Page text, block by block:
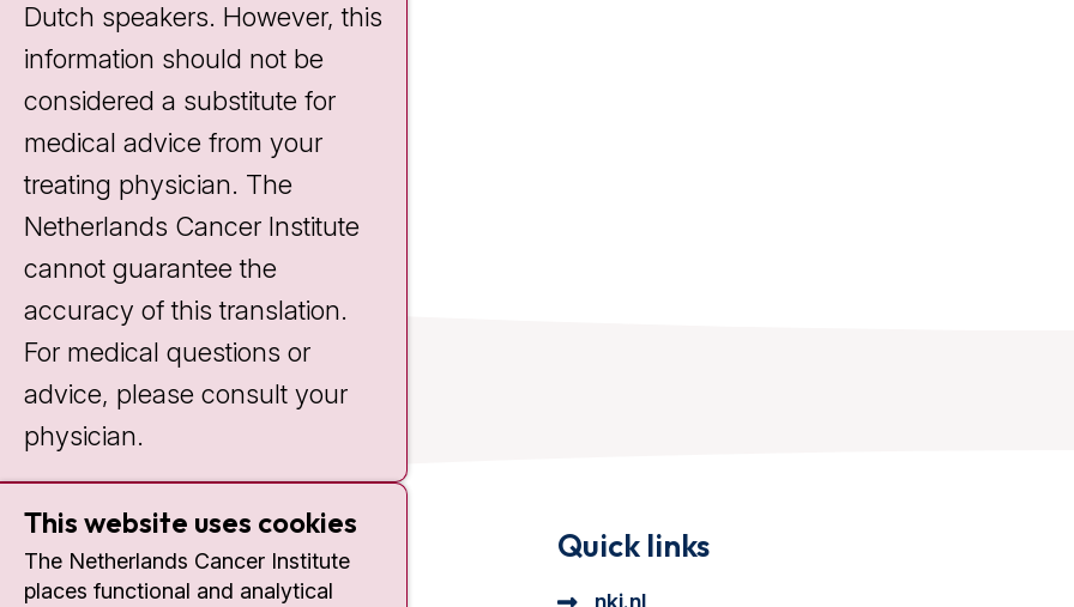
Lisette Saveur
Nurse Practitioner
Contact
Plesmanlaan 121
Quick links
nki.nl
Dutch speakers. However, this
information should not be
considered a substitute for
medical advice from your
treating physician. The
Netherlands Cancer Institute
cannot guarantee the
accuracy of this translation.
For medical questions or
advice, please consult your
physician.
This website uses cookies
The Netherlands Cancer Institute
places functional and analytical